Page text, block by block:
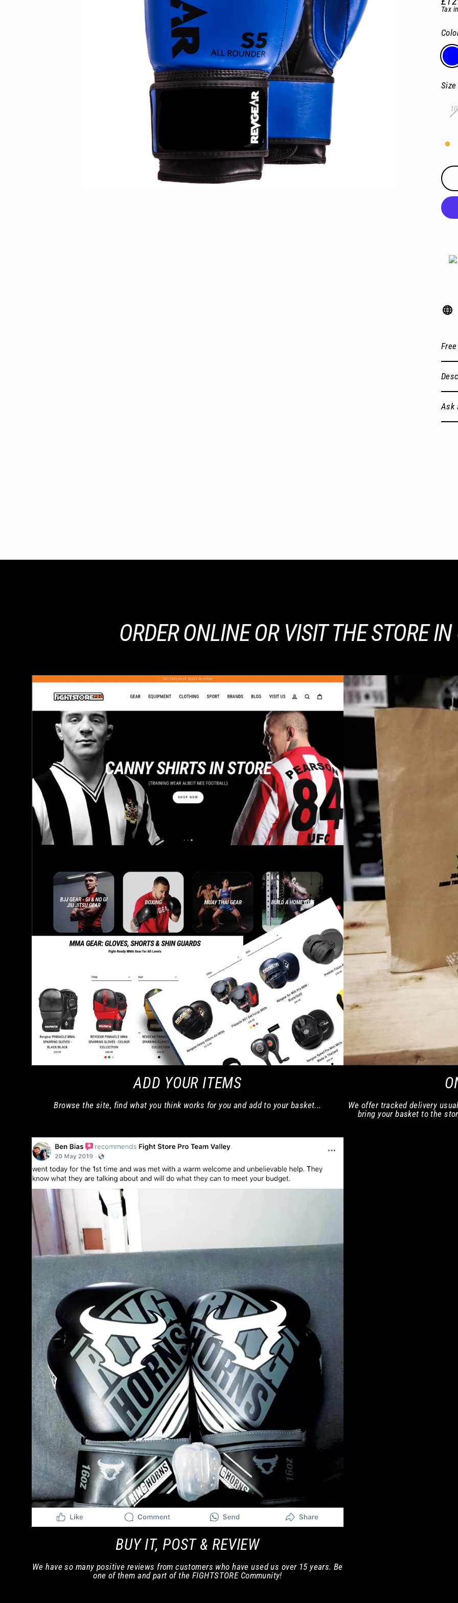
price
Tax
Size
Ask
ORDER ONLINE OR VISIT THE STORE
ADD YOUR ITEMS
Browse the site, find what you think works for you and add to your basket...
We offer tracked delivery
bring your basket to the
BUY IT, POST & REVIEW
We have so many positive reviews from customers who have used us over 15 years. Be
one of them and part of the FIGHTSTORE Community!